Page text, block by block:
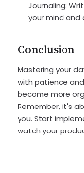
Journaling:
your mind and
Conclusion
Mastering your
with patience
become more
Remember, it's
you. Start
watch your